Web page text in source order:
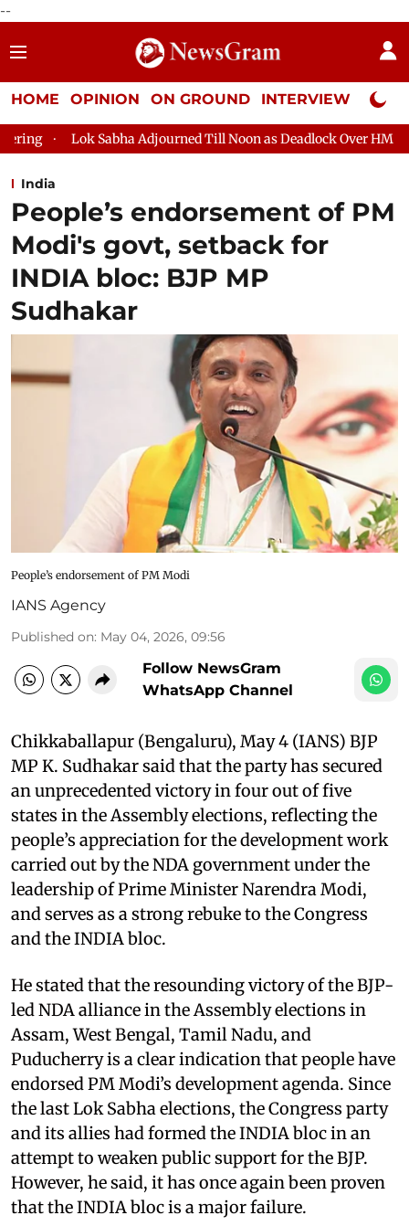
--
HOME OPINION ON GROUND INTERVIEW Neta
Adjourned Till Noon as Deadlock Over HM Amit Shah's Absence
India
People’s endorsement of PM
Modi's govt, setback for
INDIA bloc: BJP MP
Sudhakar
People’s endorsement of PM Modi
IANS Agency
Published on: May 04, 2026, 09:56
Follow NewsGram
WhatsApp Channel
Chikkaballapur (Bengaluru), May 4 (IANS) BJP
MP K. Sudhakar said that the party has secured
an unprecedented victory in four out of five
states in the Assembly elections, reflecting the
people’s appreciation for the development work
carried out by the NDA government under the
leadership of Prime Minister Narendra Modi,
and serves as a strong rebuke to the Congress
and the INDIA bloc.
He stated that the resounding victory of the BJP-
led NDA alliance in the Assembly elections in
Assam, West Bengal, Tamil Nadu, and
Puducherry is a clear indication that people have
endorsed PM Modi’s development agenda. Since
the last Lok Sabha elections, the Congress party
and its allies had formed the INDIA bloc in an
attempt to weaken public support for the BJP.
However, he said, it has once again been proven
that the INDIA bloc is a major failure.